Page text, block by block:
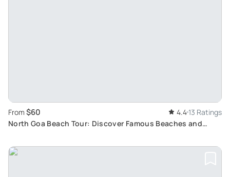
From $60 4.4 13 Ratings
North Goa Beach Tour: Discover Famous Beaches and